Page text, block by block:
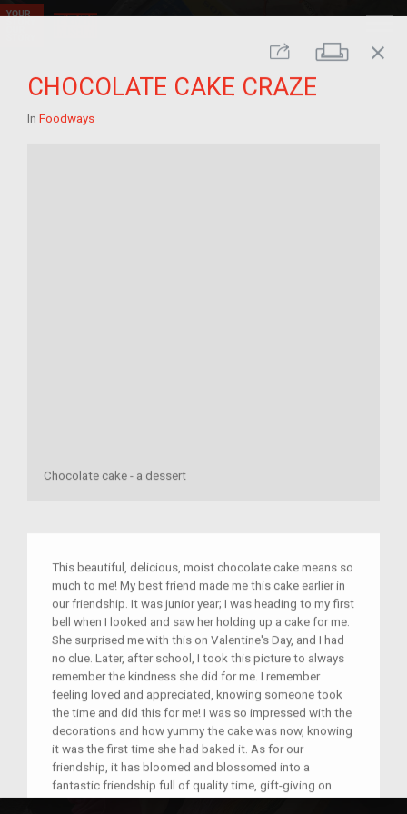
Share Print
close
CHOCOLATE CAKE CRAZE
In Foodways
Chocolate cake - a dessert
This beautiful, delicious, moist chocolate cake means so
much to me! My best friend made me this cake earlier in
our friendship. It was junior year; I was heading to my first
bell when I looked and saw her holding up a cake for me.
She surprised me with this on Valentine's Day, and I had
no clue. Later, after school, I took this picture to always
remember the kindness she did for me. I remember
feeling loved and appreciated, knowing someone took
the time and did this for me! I was so impressed with the
decorations and how yummy the cake was now, knowing
it was the first time she had baked it. As for our
friendship, it has bloomed and blossomed into a
fantastic friendship full of quality time, gift-giving on